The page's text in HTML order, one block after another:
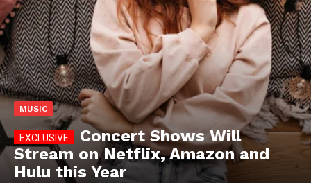
MUSIC
Concert Shows Will
Stream on Netflix, Amazon and
Hulu this Year